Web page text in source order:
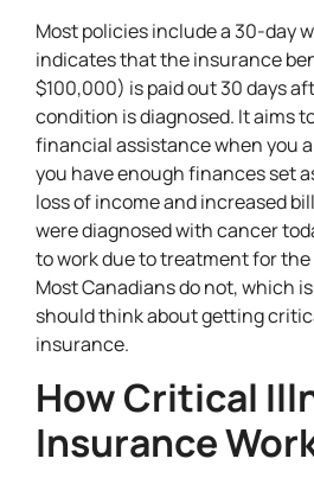
Most policies include a 30-day
indicates that the insurance
$100,000) is paid out 30 days
condition is diagnosed. It aims
financial assistance when you
you have enough finances set
loss of income and increased
were diagnosed with cancer
to work due to treatment for the
Most Canadians do not, which
should think about getting
insurance.
How Critical
Insurance